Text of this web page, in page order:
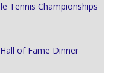
Tennis Championships
of Fame Dinner